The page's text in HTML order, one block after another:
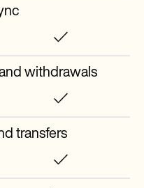
withdrawals
transfers